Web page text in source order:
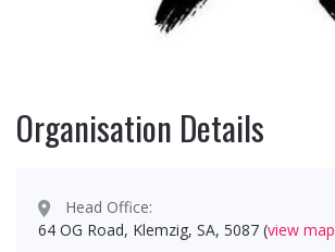
Organisation Details
Head Office:
64 OG Road, Klemzig, SA, 5087 (view map